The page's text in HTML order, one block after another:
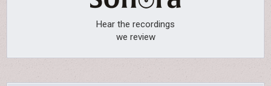
Hear the recordings
we review